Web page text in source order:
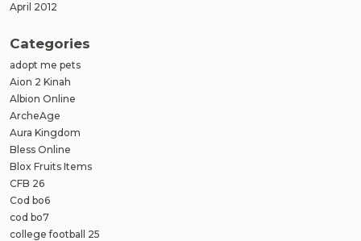
April 2012
Categories
adopt me pets
Aion 2 Kinah
Albion Online
ArcheAge
Aura Kingdom
Bless Online
Blox Fruits Items
CFB 26
Cod bo6
cod bo7
college football 25